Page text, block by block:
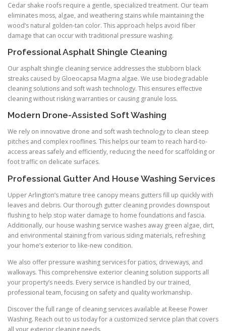
Cedar shake roofs require a gentle, specialized treatment. Our team
eliminates moss, algae, and weathering stains while maintaining the
wood’s natural golden-tan color. This approach helps avoid fiber
damage that can occur with traditional pressure washing.
Professional Asphalt Shingle Cleaning
Our asphalt shingle cleaning service addresses the stubborn black
streaks caused by Gloeocapsa Magma algae. We use biodegradable
cleaning solutions and soft wash technology. This ensures effective
cleaning without risking warranties or causing granule loss.
Modern Drone-Assisted Soft Washing
We rely on innovative drone and soft wash technology to clean steep
pitches and complex rooflines. This helps our team to reach hard-to-
access areas safely and efficiently, reducing the need for scaffolding or
foot traffic on delicate surfaces.
Professional Gutter And House Washing Services
Upper Arlington’s mature tree canopy means gutters fill up quickly with
leaves and debris. Our thorough gutter cleaning provides downspout
flushing to help stop water damage to home foundations and fascia.
Additionally, our house washing service washes away green algae, dirt,
and environmental staining from various siding materials, refreshing
your home’s exterior to like-new condition.
We also offer pressure washing services for patios, driveways, and
walkways. This comprehensive exterior cleaning solution supports all
your property’s needs. Every service is handled by our trained,
professional team, focusing on safety and quality workmanship.
Discover the full range of cleaning services available at Reese Power
Washing. Reach out to us today for a customized service plan that covers
all your exterior cleaning needs.